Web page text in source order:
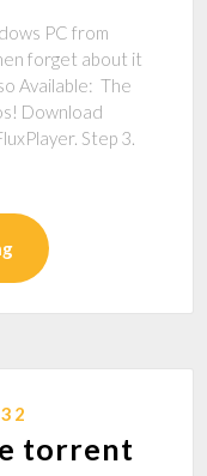
PC from
forget about it
Available: The
Download
Step 3.
torrent